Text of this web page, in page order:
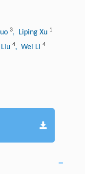
3, Liping Xu 1
4, Wei Li 4